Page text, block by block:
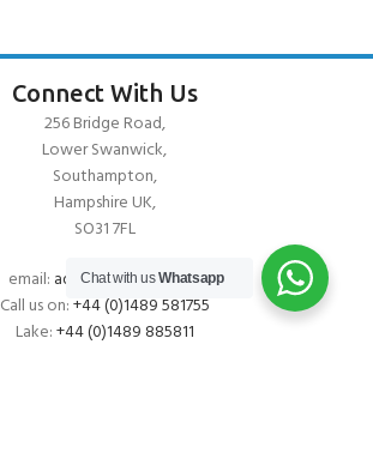
Connect With Us
256 Bridge Road,
Lower Swanwick,
Southampton,
Hampshire UK,
SO31 7FL
email: admin@andark.co.uk
Call us on:+44 (0)1489 581755
Lake:+44 (0)1489 885811
Chat with usWhatsapp